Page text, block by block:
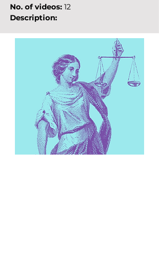
No. of videos: 12
Description: